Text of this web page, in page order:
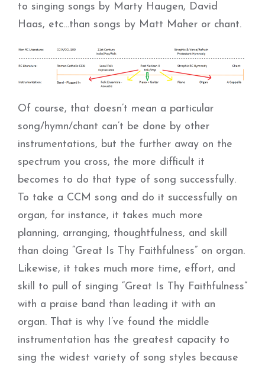
to singing songs by Marty Haugen, David
Haas, etc…than songs by Matt Maher or chant.
Of course, that doesn’t mean a particular
song/hymn/chant can’t be done by other
instrumentations, but the further away on the
spectrum you cross, the more difficult it
becomes to do that type of song successfully.
To take a CCM song and do it successfully on
organ, for instance, it takes much more
planning, arranging, thoughtfulness, and skill
than doing “Great Is Thy Faithfulness” on organ.
Likewise, it takes much more time, effort, and
skill to pull of singing “Great Is Thy Faithfulness”
with a praise band than leading it with an
organ. That is why I’ve found the middle
instrumentation has the greatest capacity to
sing the widest variety of song styles because